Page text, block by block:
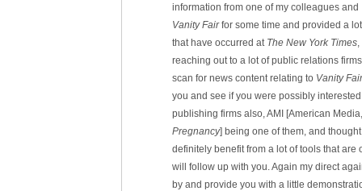
information from one of my colleagues
Vanity Fairfor some time and provided a
that have occurred at The New York Times
reaching out to a lot of public relations
scan for news content relating to Vanity Fair
you and see if you were possibly
publishing firms also, AMI [American
Pregnancy] being one of them, and
definitely benefit from a lot of tools that
will follow up with you. Again my direct
by and provide you with a little